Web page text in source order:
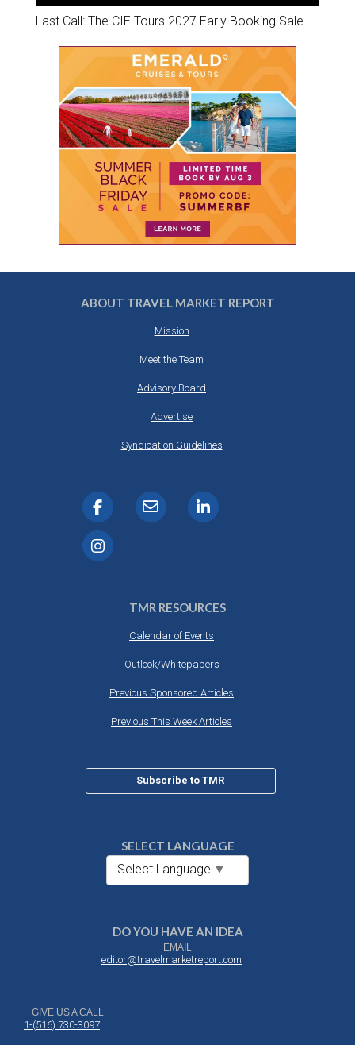
Last Call: The CIE Tours 2027 Early Booking Sale
ABOUT TRAVEL MARKET REPORT
Mission
Meet the Team
Advisory Board
Advertise
Syndication Guidelines
TMR RESOURCES
Calendar of Events
Outlook/Whitepapers
Previous Sponsored Articles
Previous This Week Articles
Subscribe to TMR
SELECT LANGUAGE
Select Language ▼
DO YOU HAVE AN IDEA
EMAIL
editor@travelmarketreport.com
GIVE US A CALL
1-(516) 730-3097